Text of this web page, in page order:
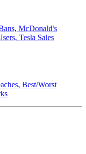
McDonald's
Tesla Sales
Best/Worst